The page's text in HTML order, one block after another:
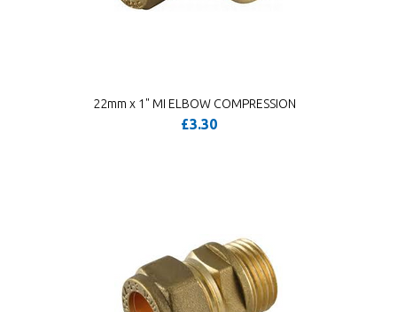
22mm x 1" MI ELBOW COMPRESSION
£3.30